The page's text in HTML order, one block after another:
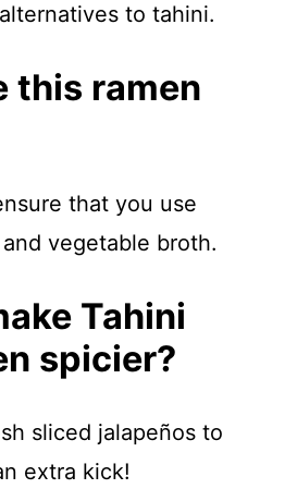
to tahini.
this ramen
that you use
vegetable broth.
Tahini
spicier?
sliced jalapeños to
extra kick!